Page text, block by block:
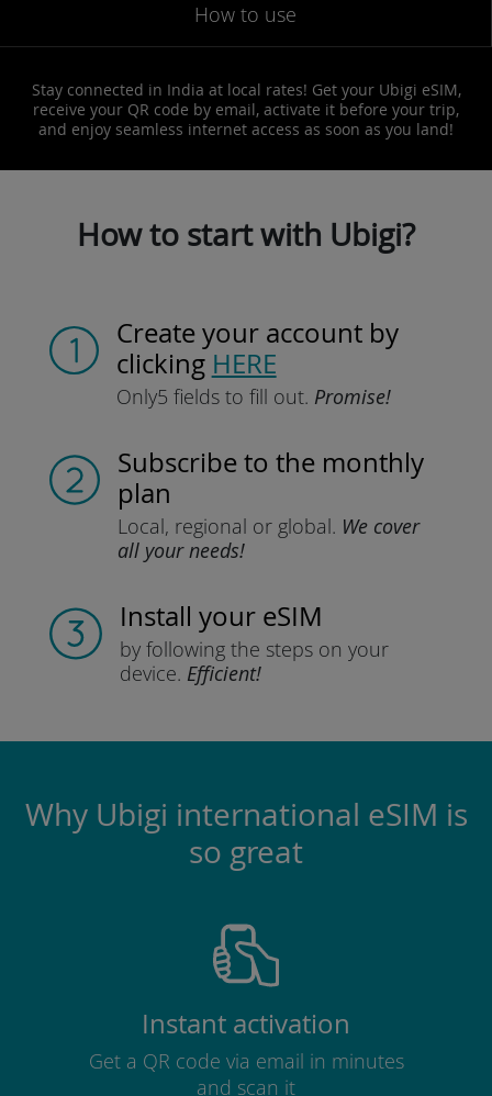
How to use
Stay connected in India at local rates! Get your Ubigi eSIM,
receive your QR code by email, activate it before your trip,
and enjoy seamless internet access as soon as you land!
How to start with Ubigi?
Create your account by
clicking HERE
Only5 fields to fill out. Promise!
Subscribeto the monthly
plan
Local, regional or global. We cover
all your needs!
Install your eSIM
by following the stepson your
device. Efficient!
Why Ubigi international eSIM is
so great
Instant activation
Get a QR code via email in minutes
and scan it